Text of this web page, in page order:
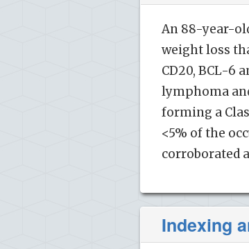
An 88-year-
weight loss
CD20, BCL-6
lymphoma
forming a
<5% of the
corroborated
Indexing